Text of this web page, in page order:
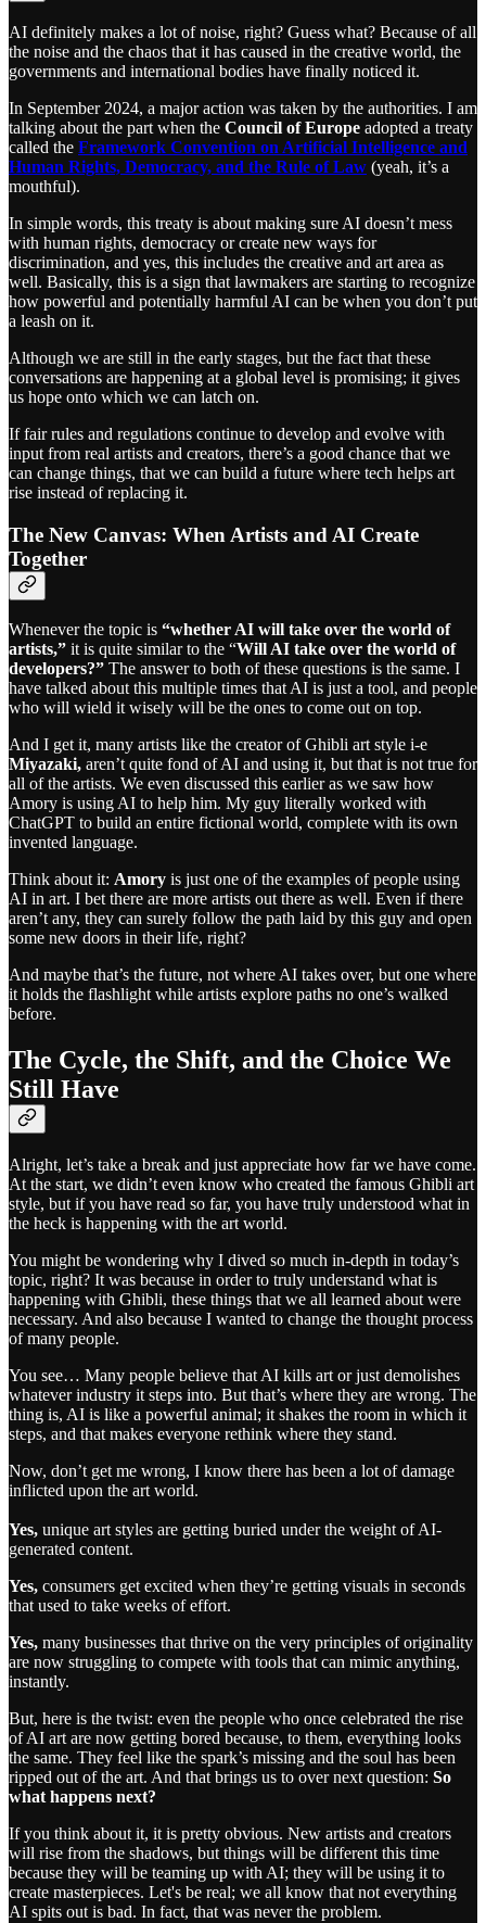
AI definitely makes a lot of noise, right? Guess what? Because of all
the noise and the chaos that it has caused in the creative world, the
governments and international bodies have finally noticed it.
In September 2024, a major action was taken by the authorities. I am
talking about the part when the Council of Europe adopted a treaty
called the Framework Convention on Artificial Intelligence and
Human Rights, Democracy, and the Rule of Law (yeah, it’s a
mouthful).
In simple words, this treaty is about making sure AI doesn’t mess
with human rights, democracy or create new ways for
discrimination, and yes, this includes the creative and art area as
well. Basically, this is a sign that lawmakers are starting to recognize
how powerful and potentially harmful AI can be when you don’t put
a leash on it.
Although we are still in the early stages, but the fact that these
conversations are happening at a global level is promising; it gives
us hope onto which we can latch on.
If fair rules and regulations continue to develop and evolve with
input from real artists and creators, there’s a good chance that we
can change things, that we can build a future where tech helps art
rise instead of replacing it.
The New Canvas: When Artists and AI Create
Together
Whenever the topic is “whether AI will take over the world of
artists,” it is quite similar to the “Will AI take over the world of
developers?” The answer to both of these questions is the same. I
have talked about this multiple times that AI is just a tool, and people
who will wield it wisely will be the ones to come out on top.
And I get it, many artists like the creator of Ghibli art style i-e
Miyazaki, aren’t quite fond of AI and using it, but that is not true for
all of the artists. We even discussed this earlier as we saw how
Amory is using AI to help him. My guy literally worked with
ChatGPT to build an entire fictional world, complete with its own
invented language.
Think about it: Amory is just one of the examples of people using
AI in art. I bet there are more artists out there as well. Even if there
aren’t any, they can surely follow the path laid by this guy and open
some new doors in their life, right?
And maybe that’s the future, not where AI takes over, but one where
it holds the flashlight while artists explore paths no one’s walked
before.
The Cycle, the Shift, and the Choice We
Still Have
Alright, let’s take a break and just appreciate how far we have come.
At the start, we didn’t even know who created the famous Ghibli art
style, but if you have read so far, you have truly understood what in
the heck is happening with the art world.
You might be wondering why I dived so much in-depth in today’s
topic, right? It was because in order to truly understand what is
happening with Ghibli, these things that we all learned about were
necessary. And also because I wanted to change the thought process
of many people.
You see… Many people believe that AI kills art or just demolishes
whatever industry it steps into. But that’s where they are wrong. The
thing is, AI is like a powerful animal; it shakes the room in which it
steps, and that makes everyone rethink where they stand.
Now, don’t get me wrong, I know there has been a lot of damage
inflicted upon the art world.
Yes, unique art styles are getting buried under the weight of AI-
generated content.
Yes, consumers get excited when they’re getting visuals in seconds
that used to take weeks of effort.
Yes, many businesses that thrive on the very principles of originality
are now struggling to compete with tools that can mimic anything,
instantly.
But, here is the twist: even the people who once celebrated the rise
of AI art are now getting bored because, to them, everything looks
the same. They feel like the spark’s missing and the soul has been
ripped out of the art. And that brings us to over next question: So
what happens next?
If you think about it, it is pretty obvious. New artists and creators
will rise from the shadows, but things will be different this time
because they will be teaming up with AI; they will be using it to
create masterpieces. Let's be real; we all know that not everything
AI spits out is bad. In fact, that was never the problem.